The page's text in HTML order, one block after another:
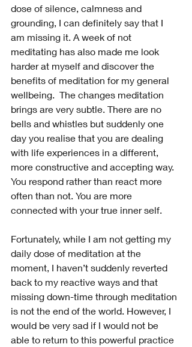
dose of silence, calmness and
grounding, I can definitely say that I
am missing it. A week of not
meditating has also made me look
harder at myself and discover the
benefits of meditation for my general
wellbeing.  The changes meditation
brings are very subtle. There are no
bells and whistles but suddenly one
day you realise that you are dealing
with life experiences in a different,
more constructive and accepting way.
You respond rather than react more
often than not. You are more
connected with your true inner self.
Fortunately, while I am not getting my
daily dose of meditation at the
moment, I haven’t suddenly reverted
back to my reactive ways and that
missing down-time through meditation
is not the end of the world. However, I
would be very sad if I would not be
able to return to this powerful practice